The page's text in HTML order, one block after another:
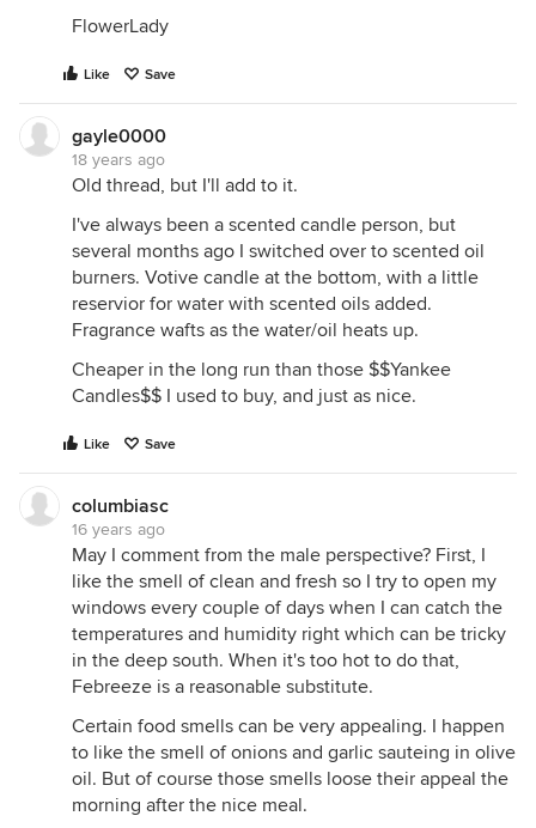
FlowerLady
Like Save
gayle0000
18 years ago
Old thread, but I'll add to it.
I've always been a scented candle person, but
several months ago I switched over to scented oil
burners. Votive candle at the bottom, with a little
reservior for water with scented oils added.
Fragrance wafts as the water/oil heats up.
Cheaper in the long run than those $$Yankee
Candles$$ I used to buy, and just as nice.
Like Save
columbiasc
16 years ago
May I comment from the male perspective? First, I
like the smell of clean and fresh so I try to open my
windows every couple of days when I can catch the
temperatures and humidity right which can be tricky
in the deep south. When it's too hot to do that,
Febreeze is a reasonable substitute.
Certain food smells can be very appealing. I happen
to like the smell of onions and garlic sauteing in olive
oil. But of course those smells loose their appeal the
morning after the nice meal.